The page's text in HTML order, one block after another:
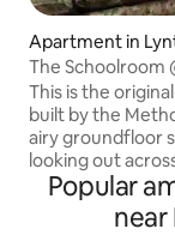
Apartment in
nmouth
The Schoolroom
This is the
built by the
airy groundfloor
looking out
romantic
but comfortable
featuring log
Popular
near